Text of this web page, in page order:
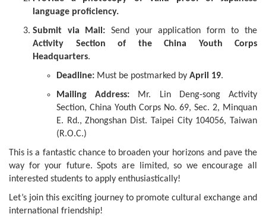
language proficiency.
Submit via Mail: Send your application form to the
Activity Section of the China Youth Corps
Headquarters.
Deadline: Must be postmarked by April 19.
Mailing Address: Mr. Lin Deng-song Activity
Section, China Youth Corps No. 69, Sec. 2, Minquan
E. Rd., Zhongshan Dist. Taipei City 104056, Taiwan
(R.O.C.)
This is a fantastic chance to broaden your horizons and pave the
way for your future. Spots are limited, so we encourage all
interested students to apply enthusiastically!
Let’s join this exciting journey to promote cultural exchange and
international friendship!